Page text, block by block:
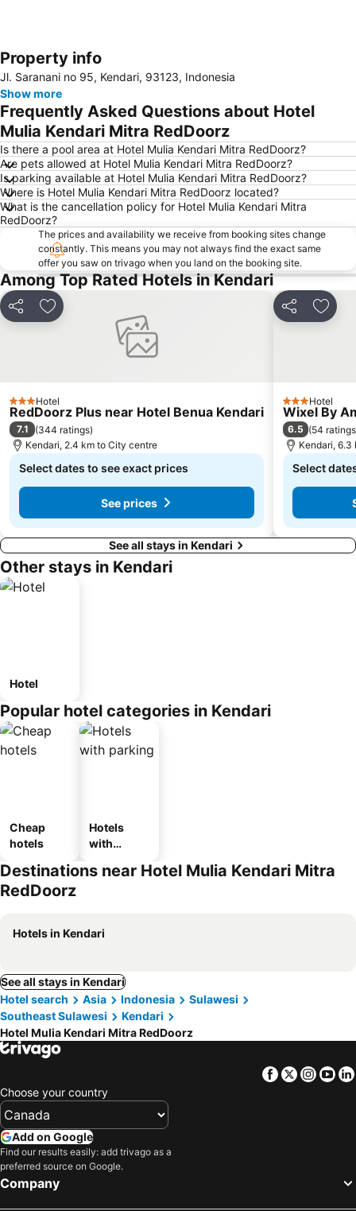
Expand map
Property info
Jl. Saranani no 95, Kendari, 93123, Indonesia
Show more
Frequently Asked Questions about Hotel
Mulia Kendari Mitra RedDoorz
Is there a pool area at Hotel Mulia Kendari Mitra RedDoorz?
Are pets allowed at Hotel Mulia Kendari Mitra RedDoorz?
Is parking available at Hotel Mulia Kendari Mitra RedDoorz?
Where is Hotel Mulia Kendari Mitra RedDoorz located?
What is the cancellation policy for Hotel Mulia Kendari Mitra
RedDoorz?
The prices and availability we receive from booking sites change
constantly. This means you may not always find the exact same
offer you saw on trivago when you land on the booking site.
Among Top Rated Hotels in Kendari
Share Add to favorites
3 StarsHotel
RedDoorz Plus near Hotel Benua Kendari
7.1 (344 ratings)
Kendari, 2.4 km to City centre
Select dates to see exact prices
See prices
Share Add
3 StarsHotel
Wixel By
6.5 (54 ratings
Kendari,
Select
See all stays in Kendari
Other stays in Kendari
Hotel
Popular hotel categories in Kendari
Cheap
hotels
Hotels
with
Destinations near Hotel Mulia Kendari Mitra
RedDoorz
Hotels in Kendari
See all stays in Kendari
Hotel search
Asia Indonesia
Sulawesi
Southeast Sulawesi
Kendari
Hotel Mulia Kendari Mitra RedDoorz
Facebook
Twitter
Choose your country
Add on Google
Find our results easily: add trivago as a
preferred source on Google.
Company